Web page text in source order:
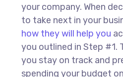
your company. When
to take next in your
how they will help you
you outlined in Step #1.
you stay on track and
spending your budget